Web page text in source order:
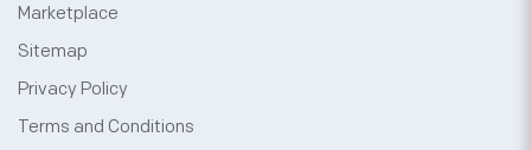
Marketplace
Sitemap
Privacy Policy
Terms and Conditions